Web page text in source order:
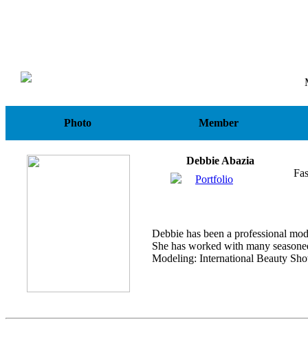
Photo Member
Debbie Abazia
Portfolio
Debbie has been a professional
She has worked with many
Modeling: International Beauty